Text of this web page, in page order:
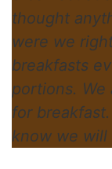
thought
were we
breakfasts
portions. We
for
know we will